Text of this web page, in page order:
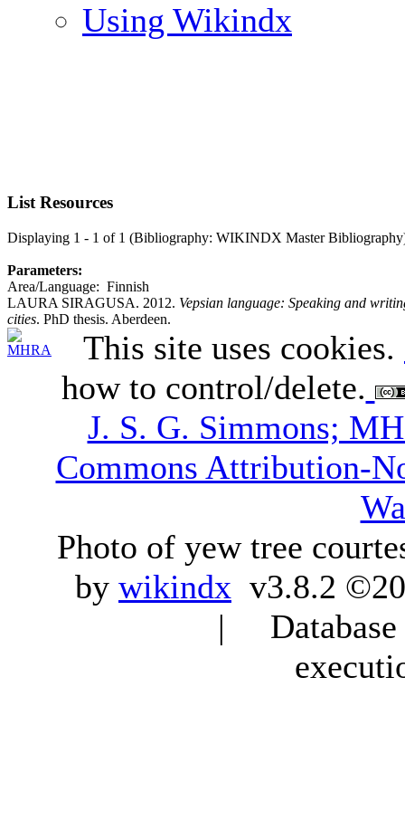
Using Wikindx
List Resources
Displaying 1 - 1 of 1 (Bibliography: WIKINDX Master
Parameters:
Area/Language: Finnish
LAURA SIRAGUSA. 2012. Vepsian language: Speaking and
cities. PhD thesis. Aberdeen.
This site uses cookies.
how to control/delete.
J. S. G. Simmons;
Commons Attribution-
Photo of yew tree
by wikindx v3.8.2
|